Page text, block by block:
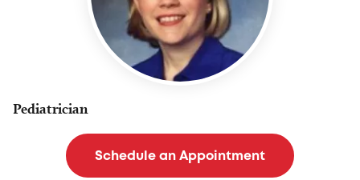
Pediatrician
Schedule an Appointment